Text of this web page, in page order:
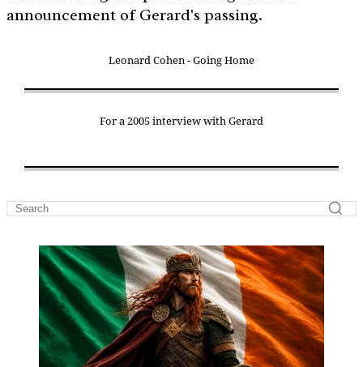
announcement of Gerard's passing.
Leonard Cohen - Going Home
For a 2005 interview with Gerard